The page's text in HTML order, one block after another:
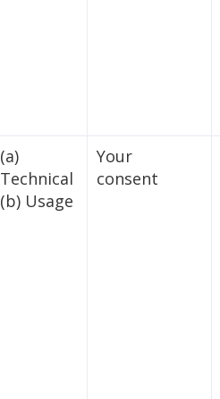
(a)
Technical
(b) Usage
Your
consent